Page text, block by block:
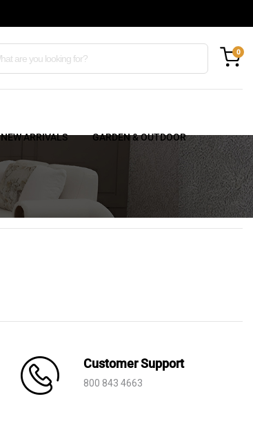
0
NEW ARRIVALS GARDEN & OUTDOOR
Customer Support
800 843 4663